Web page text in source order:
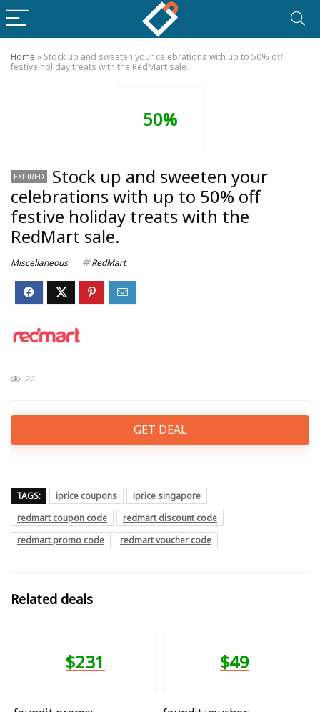
Home » Stock up and sweeten your celebrations with up to 50% off
festive holiday treats with the RedMart sale.
50%
EXPIRED
Stock up and sweeten your
celebrations with up to 50% off
festive holiday treats with the
RedMart sale.
Miscellaneous RedMart
22
GET DEAL
TAGS: iprice coupons
iprice singapore
redmart coupon code
redmart discount code
redmart promo code
redmart voucher code
Related deals
$231 $49